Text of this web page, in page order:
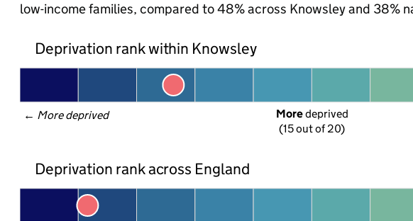
low-income families, compared to 48% across Knowsley and 38%
Deprivation rank within Knowsley
← More deprived More deprived
(15 out of 20)
Deprivation rank across England